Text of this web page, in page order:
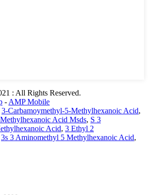
: All Rights Reserved.
- AMP Mobile
3-Carbamoymethyl-5-Methylhexanoic Acid,
Acid Msds, S 3
Acid, 3 Ethyl 2
3s 3 Aminomethyl 5 Methylhexanoic Acid,